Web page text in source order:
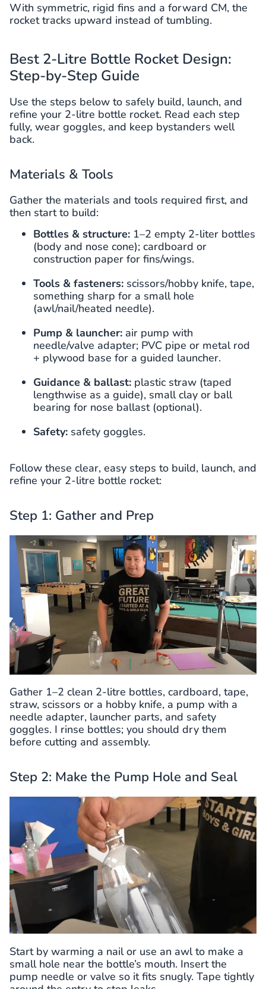
With symmetric, rigid fins and a forward CM, the
rocket tracks upward instead of tumbling.
Best 2-Litre Bottle Rocket Design:
Step-by-Step Guide
Use the steps below to safely build, launch, and
refine your 2-litre bottle rocket. Read each step
fully, wear goggles, and keep bystanders well
back.
Materials & Tools
Gather the materials and tools required first, and
then start to build:
Bottles & structure: 1–2 empty 2-liter bottles
(body and nose cone); cardboard or
construction paper for fins/wings.
Tools & fasteners: scissors/hobby knife, tape,
something sharp for a small hole
(awl/nail/heated needle).
Pump & launcher: air pump with
needle/valve adapter; PVC pipe or metal rod
+ plywood base for a guided launcher.
Guidance & ballast: plastic straw (taped
lengthwise as a guide), small clay or ball
bearing for nose ballast (optional).
Safety: safety goggles.
Follow these clear, easy steps to build, launch, and
refine your 2-litre bottle rocket:
Step 1: Gather and Prep
Gather 1–2 clean 2-litre bottles, cardboard, tape,
straw, scissors or a hobby knife, a pump with a
needle adapter, launcher parts, and safety
goggles. I rinse bottles; you should dry them
before cutting and assembly.
Step 2: Make the Pump Hole and Seal
Start by warming a nail or use an awl to make a
small hole near the bottle’s mouth. Insert the
pump needle or valve so it fits snugly. Tape tightly